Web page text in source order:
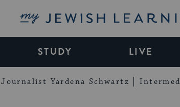
My Jewish Learning
STUDY LIVE
Journalist Yardena Schwartz